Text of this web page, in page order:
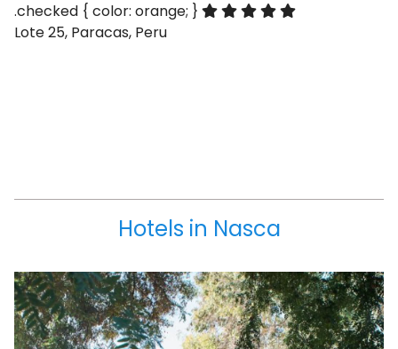
.checked { color: orange; }
Lote 25, Paracas, Peru
Hotels in Nasca